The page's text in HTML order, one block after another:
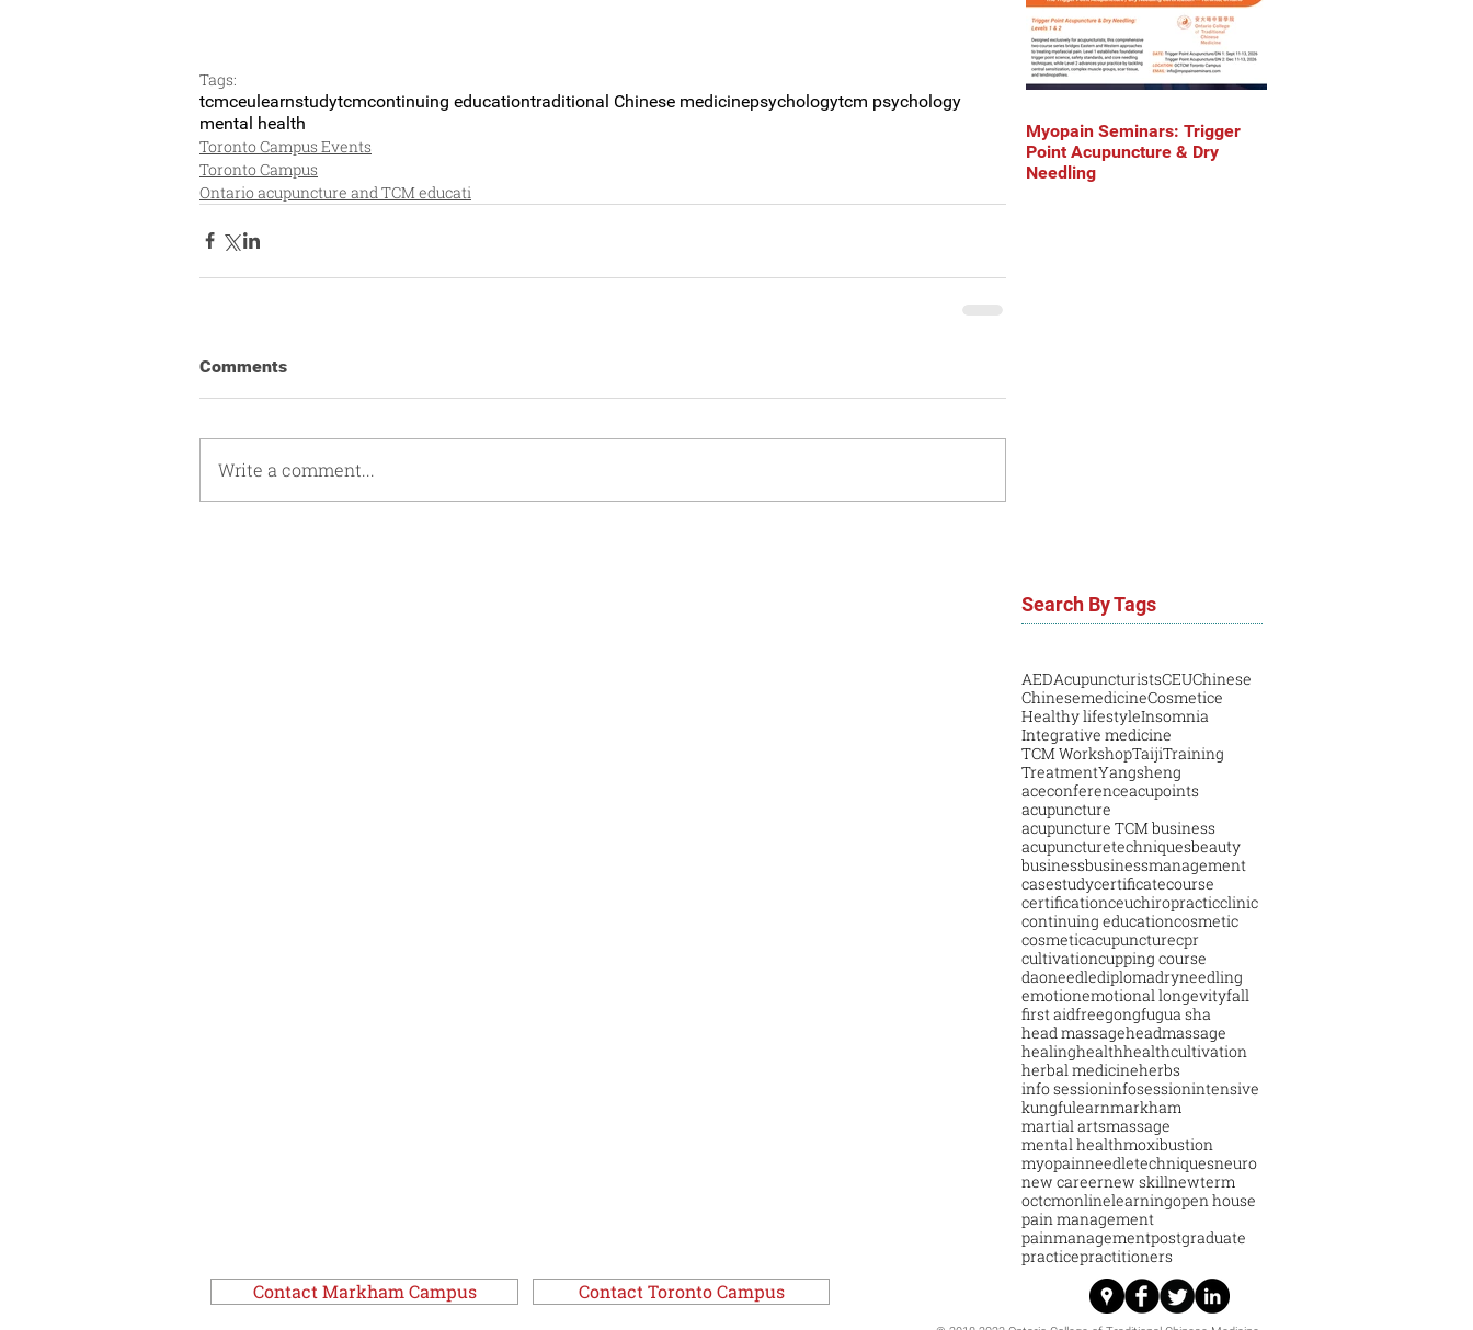
Tags:
tcmceulearnstudytcmcontinuing educationtraditional Chinese medicinepsychologytcm psychology
mental health
Toronto Campus Events
Toronto Campus
Ontario acupuncture and TCM educati
Comments
Write a comment...
Myopain Seminars: Trigger
Point Acupuncture & Dry
Needling
Search By Tags
AEDAcupuncturistsCEUChinese
ChinesemedicineCosmetice
Healthy lifestyleInsomnia
Integrative medicine
TCM WorkshopTaijiTraining
TreatmentYangsheng
aceconferenceacupoints
acupuncture
acupuncture TCM business
acupuncturetechniquesbeauty
businessbusinessmanagement
casestudycertificatecourse
certificationceuchiropracticclinic
continuing educationcosmetic
cosmeticacupuncturecpr
cultivationcupping course
daoneedlediplomadryneedling
emotionemotional longevityfall
first aidfreegongfugua sha
head massageheadmassage
healinghealthhealthcultivation
herbal medicineherbs
info sessioninfosessionintensive
kungfulearnmarkham
martial artsmassage
mental healthmoxibustion
myopainneedletechniquesneuro
new careernew skillnewterm
octcmonlinelearningopen house
pain management
painmanagementpostgraduate
practicepractitioners
Contact Markham Campus Contact Toronto Campus